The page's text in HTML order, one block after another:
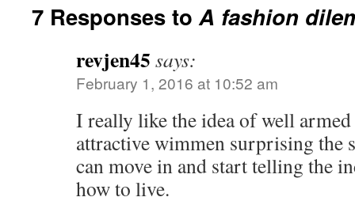
7 Responses toA fashion
revjen45 says:
February 1, 2016 at 10:52 am
I really like the idea of well
attractive wimmen surprising the
can move in and start telling the
how to live.